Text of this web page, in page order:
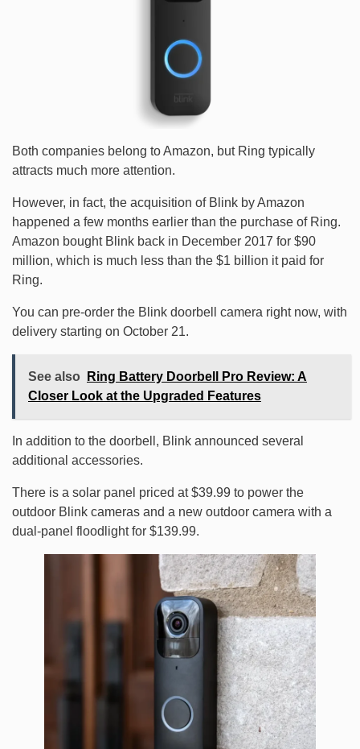
Both companies belong to Amazon, but Ring typically
attracts much more attention.
However, in fact, the acquisition of Blink by Amazon
happened a few months earlier than the purchase of Ring.
Amazon bought Blink back in December 2017 for $90
million, which is much less than the $1 billion it paid for
Ring.
You can pre-order the Blink doorbell camera right now, with
delivery starting on October 21.
See also
Ring Battery Doorbell Pro Review: A
Closer Look at the Upgraded Features
In addition to the doorbell, Blink announced several
additional accessories.
There is a solar panel priced at $39.99 to power the
outdoor Blink cameras and a new outdoor camera with a
dual-panel floodlight for $139.99.